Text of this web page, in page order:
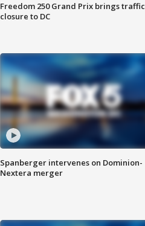
Freedom 250 Grand Prix brings traffic
closure to DC
Spanberger intervenes on Dominion-
Nextera merger